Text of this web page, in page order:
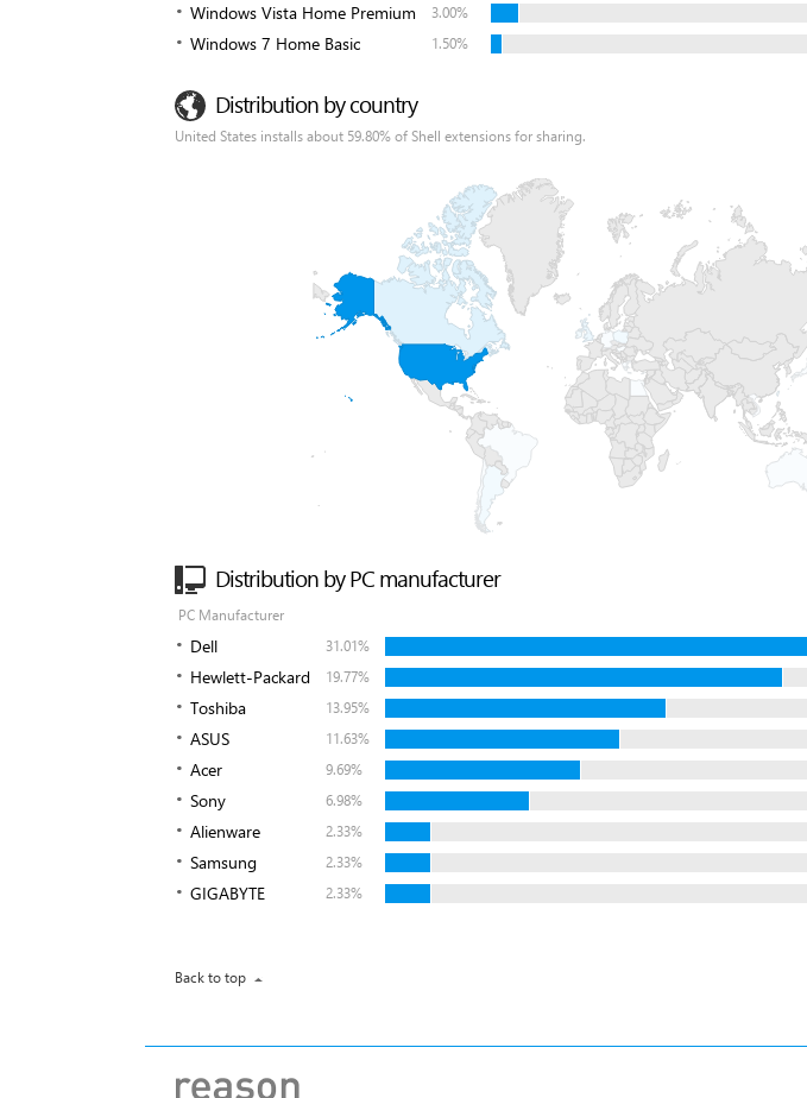
Windows Vista Home Premium 3.00%
Windows 7 Home Basic 1.50%
Distribution by country
United States installs about 59.80% of Shell extensions for sharing.
Distribution by PC manufacturer
PC Manufacturer
Dell 31.01%
Hewlett-Packard 19.77%
Toshiba 13.95%
ASUS 11.63%
Acer 9.69%
Sony 6.98%
Alienware 2.33%
Samsung 2.33%
GIGABYTE 2.33%
Back to top